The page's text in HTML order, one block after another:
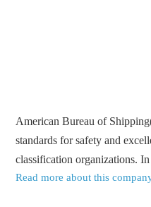
American Bureau of
standards for safety and
classification organizations.
Read more about this